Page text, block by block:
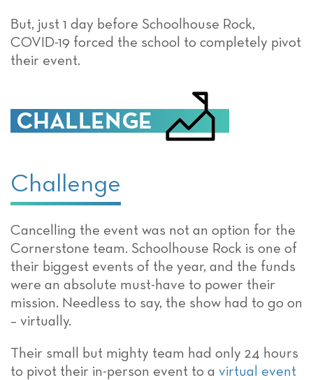
But, just 1 day before Schoolhouse Rock,
COVID-19 forced the school to completely pivot
their event.
Challenge
Cancelling the event was not an option for the
Cornerstone team. Schoolhouse Rock is one of
their biggest events of the year, and the funds
were an absolute must-have to power their
mission. Needless to say, the show had to go on
– virtually.
Their small but mighty team had only 24 hours
to pivot their in-person event to a virtual event